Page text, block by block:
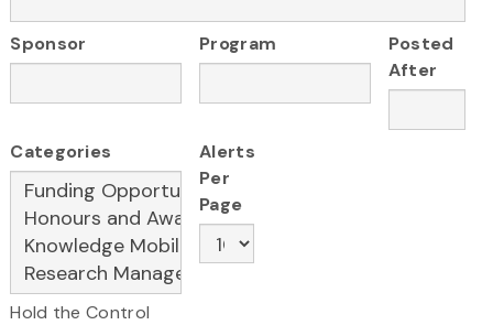
Sponsor Program
Posted
After
Categories
Hold the Control
Alerts
Per
Page